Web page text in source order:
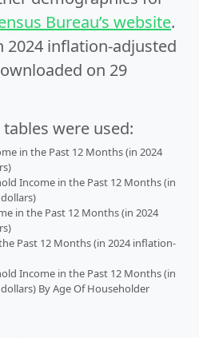
Bureau’s website.
2024 inflation-adjusted
on 29
were used:
in the Past 12 Months (in 2024
Income in the Past 12 Months (in
in the Past 12 Months (in 2024
Past 12 Months (in 2024 inflation-
Income in the Past 12 Months (in
By Age Of Householder